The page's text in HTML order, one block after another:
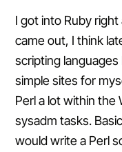
I got into Ruby
came out, I think
scripting languages
simple sites for
Perl a lot within
sysadm tasks.
would write a Perl